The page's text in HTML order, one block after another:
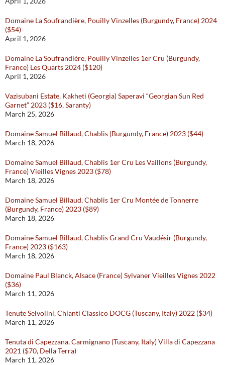
Domaine La Soufrandière, Pouilly Vinzelles (Burgundy, France) 2024
($54)
April 1, 2026
Domaine La Soufrandière, Pouilly Vinzelles 1er Cru (Burgundy,
France) Les Quarts 2024 ($120)
April 1, 2026
Vazisubani Estate, Kakheti (Georgia) Saperavi “Georgian Sun Red
Garnet” 2023 ($16, Saranty)
March 25, 2026
Domaine Samuel Billaud, Chablis (Burgundy, France) 2023 ($44)
March 18, 2026
Domaine Samuel Billaud, Chablis 1er Cru Les Vaillons (Burgundy,
France) Vieilles Vignes 2023 ($78)
March 18, 2026
Domaine Samuel Billaud, Chablis 1er Cru Montée de Tonnerre
(Burgundy, France) 2023 ($89)
March 18, 2026
Domaine Samuel Billaud, Chablis Grand Cru Vaudésir (Burgundy,
France) 2023 ($163)
March 18, 2026
Domaine Paul Blanck, Alsace (France) Sylvaner Vieilles Vignes 2022
($36)
March 11, 2026
Tenute Selvolini, Chianti Classico DOCG (Tuscany, Italy) 2022 ($34)
March 11, 2026
Tenuta di Capezzana, Carmignano (Tuscany, Italy) Villa di Capezzana
2021 ($70, Della Terra)
March 11, 2026